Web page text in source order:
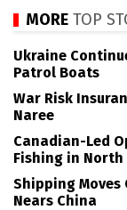
MORE TOP
Ukraine
Patrol Boats
War Risk
Naree
Canadian-Led
Fishing in North
Shipping Moves
Nears China